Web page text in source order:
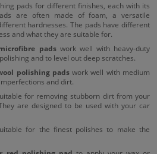
pads for different finishes, each with its
are often made of foam, a versatile
hardnesses. The pads have different
and what they are suitable for.
padswork well with heavy-duty
and to level out deep scratches.
polishing padswork well with medium
and dirt.
for removing stubborn dirt from your
are designed to be used with your car
for the finest polishes to make the